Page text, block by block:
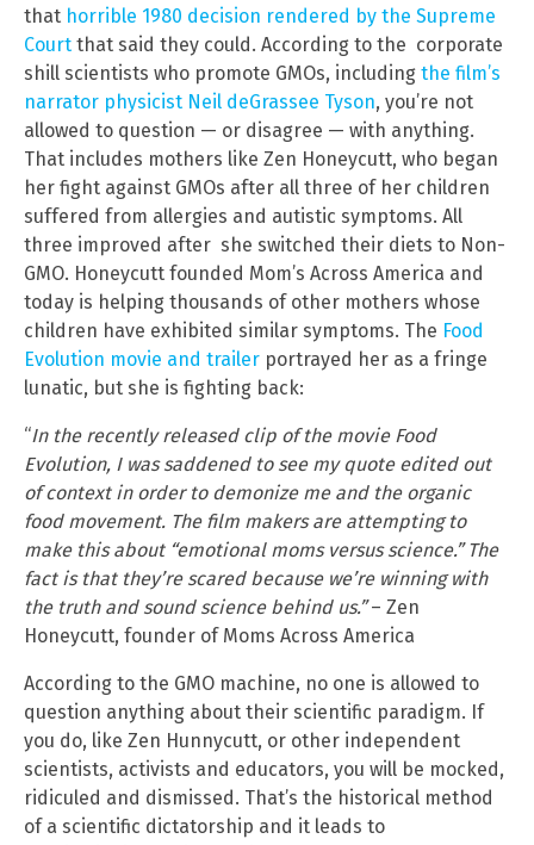
that horrible 1980 decision rendered by the Supreme
Court that said they could. According to the corporate
shill scientists who promote GMOs, including the film’s
narrator physicist Neil deGrassee Tyson, you’re not
allowed to question — or disagree — with anything.
That includes mothers like Zen Honeycutt, who began
her fight against GMOs after all three of her children
suffered from allergies and autistic symptoms. All
three improved after she switched their diets to Non-
GMO. Honeycutt founded Mom’s Across America and
today is helping thousands of other mothers whose
children have exhibited similar symptoms. The Food
Evolution movie and trailer portrayed her as a fringe
lunatic, but she is fighting back:
“In the recently released clip of the movie Food
Evolution, I was saddened to see my quote edited out
of context in order to demonize me and the organic
food movement. The film makers are attempting to
make this about “emotional moms versus science.” The
fact is that they’re scared because we’re winning with
the truth and sound science behind us.”– Zen
Honeycutt, founder of Moms Across America
According to the GMO machine, no one is allowed to
question anything about their scientific paradigm. If
you do, like Zen Hunnycutt, or other independent
scientists, activists and educators, you will be mocked,
ridiculed and dismissed. That’s the historical method
of a scientific dictatorship and it leads to